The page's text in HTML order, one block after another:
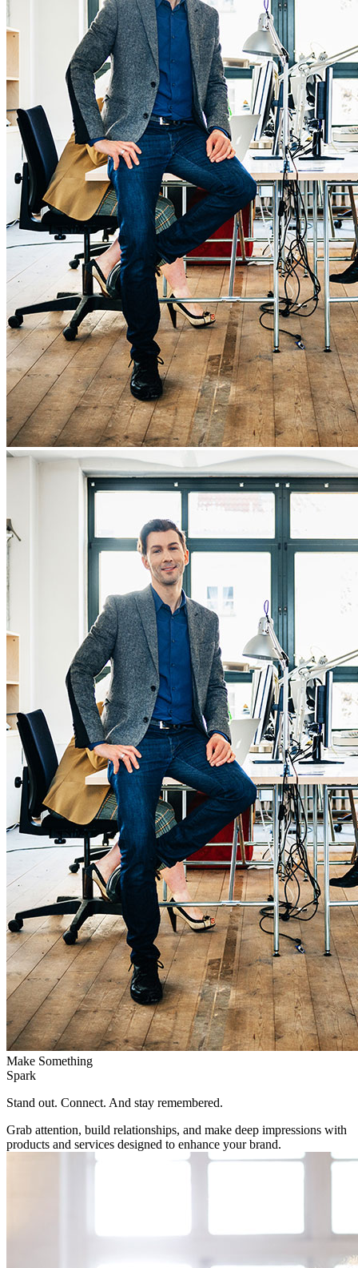
Make Something
Spark
Stand out. Connect. And stay remembered.
Grab attention, build relationships, and make deep impressions with
products and services designed to enhance your brand.